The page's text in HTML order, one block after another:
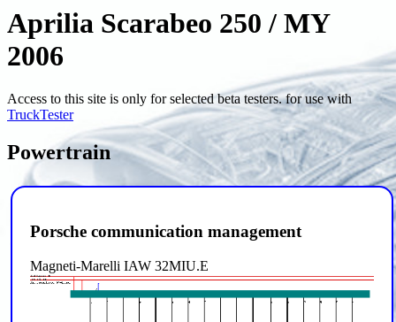
Aprilia Scarabeo 250 / MY
2006
Access to this site is only for selected beta testers. for use with
TruckTester
Powertrain
Porsche communication management
Magneti-Marelli IAW 32MIU.E